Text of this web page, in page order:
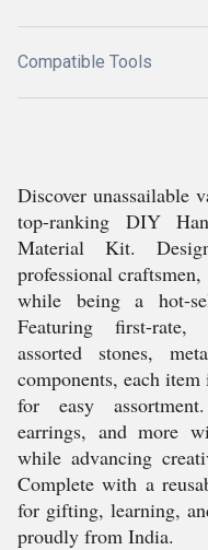
Compatible Tools
Discover unassailable
top-ranking DIY
Material Kit.
professional
while being a hot-
Featuring first-rate,
assorted stones,
components, each
for easy
earrings, and more
while advancing
Complete with a
for gifting, learning,
proudly from India.